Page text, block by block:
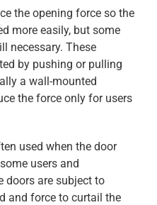
the opening force so the
more easily, but some
necessary. These
by pushing or pulling
a wall-mounted
the force only for users
used when the door
users and
doors are subject to
and force to curtail the